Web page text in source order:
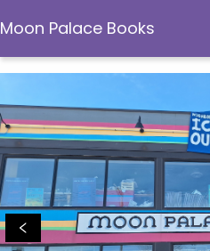
Moon Palace Books
Moon Palace Books